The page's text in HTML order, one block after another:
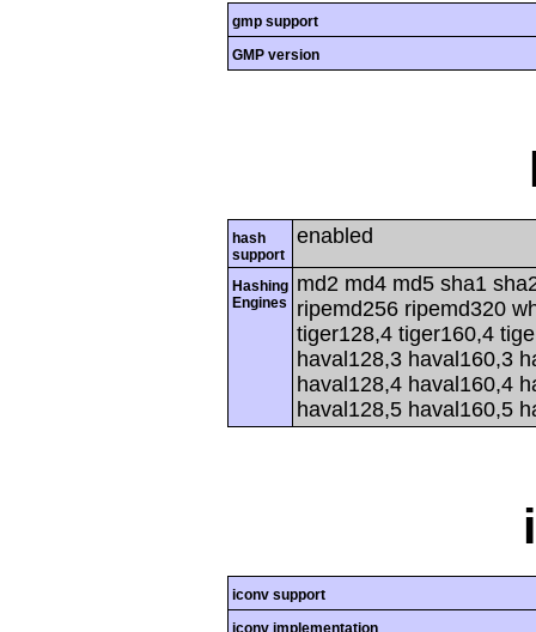
gmp support
GMP version
hash
support
enabled
Hashing
Engines
md2 md4 md5 sha1
ripemd256 ripemd320
tiger128,4 tiger160,4
haval128,3 haval160,3
haval128,4 haval160,4
haval128,5 haval160,5
iconv support
iconv implementation